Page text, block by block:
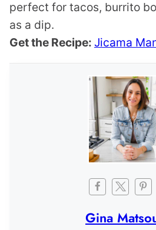
perfect for tacos, burrito
as a dip.
Get the Recipe: Jicama
Gina